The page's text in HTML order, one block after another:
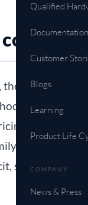
Qualified
Documentation
Customer
Blogs
Learning
Product Life
COMPANY
News & Press
software
the
leverage,
the optics,
so you can